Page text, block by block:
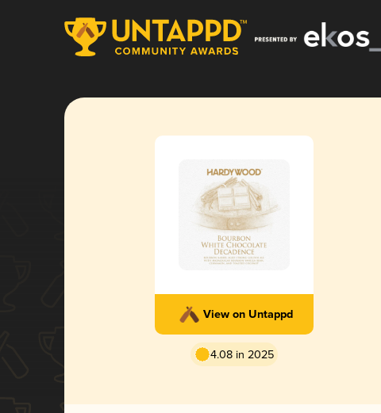
View on Untappd
4.08 in 2025